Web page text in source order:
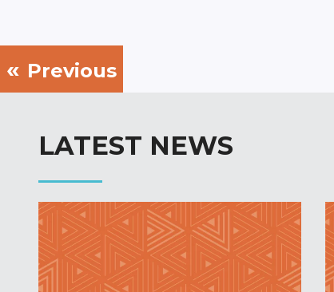
Previous
LATEST NEWS